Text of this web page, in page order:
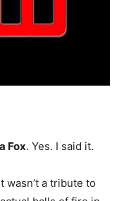
Fox. Yes. I said it.
wasn’t a tribute to